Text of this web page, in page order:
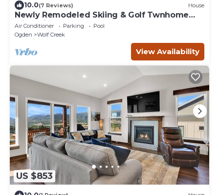
10.0(7 Reviews) House
Newly Remodeled Skiing & Golf Twnhome
with Private Hot Tub and Game Room
Air Conditioner Parking
Pool
Ogden
Wolf Creek
View Availability
US $853